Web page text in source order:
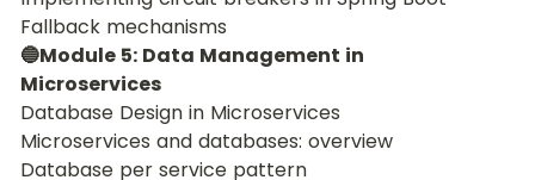
Fallback mechanisms
🔵Module 5: Data Management in
Microservices
Database Design in Microservices
Microservices and databases: overview
Database per service pattern